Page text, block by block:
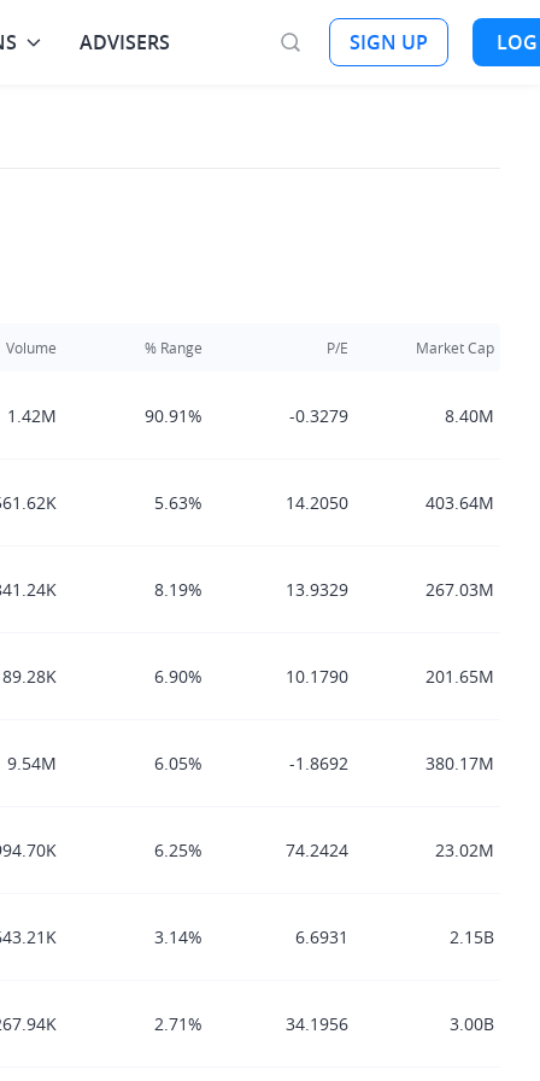
ADVISERS SIGN UP
Volume % Range P/E Market Cap
1.42M 90.91% -0.3279 8.40M
5.63% 14.2050 403.64M
8.19% 13.9329 267.03M
89.28K 6.90% 10.1790 201.65M
9.54M 6.05% -1.8692 380.17M
6.25% 74.2424 23.02M
3.14% 6.6931 2.15B
2.71% 34.1956 3.00B